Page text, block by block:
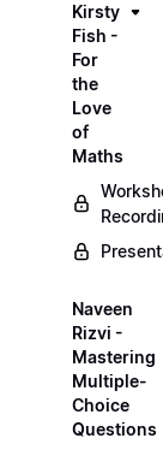
Kirsty
Fish -
For
the
Love
of
Maths
Naveen
Rizvi -
Mastering
Multiple-
Choice
Questions